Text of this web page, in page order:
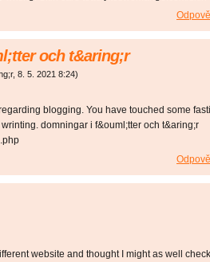
och t&aring;r
, 8. 5. 2021 8:24)
blogging. You have touched some
domningar i f&ouml;tter och t&aring;r
website and thought I might as well check